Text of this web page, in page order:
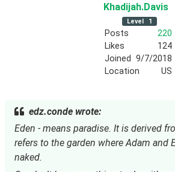
Khadijah.Davis
Level 1
Posts
220
Likes
124
Joined 9/7/2018
Location
US
edz.conde wrote:
Eden - means paradise. It is derived
refers to the garden where Adam and
naked.